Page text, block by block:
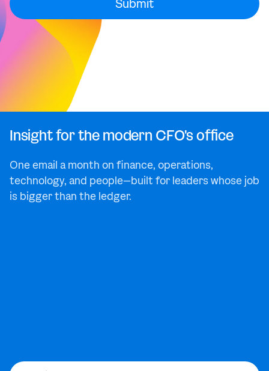
Insight for the modern CFO's office
One email a month on finance, operations,
technology, and people—built for leaders whose job
is bigger than the ledger.